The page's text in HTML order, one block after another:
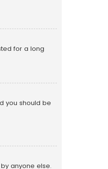
for a long
you should be
anyone else.